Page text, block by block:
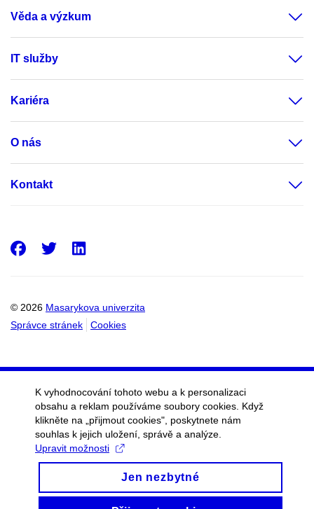
Věda a výzkum
IT služby
Kariéra
O nás
Kontakt
© 2026 Masarykova univerzita
Správce stránek
Cookies
Facebook
Twitter
K vyhodnocování tohoto webu a k personalizaci
obsahu a reklam používáme soubory cookies. Když
klikněte na „přijmout cookies", poskytnete nám
souhlas k jejich uložení, správě a analýze.
Upravit možnosti
Jen nezbytné